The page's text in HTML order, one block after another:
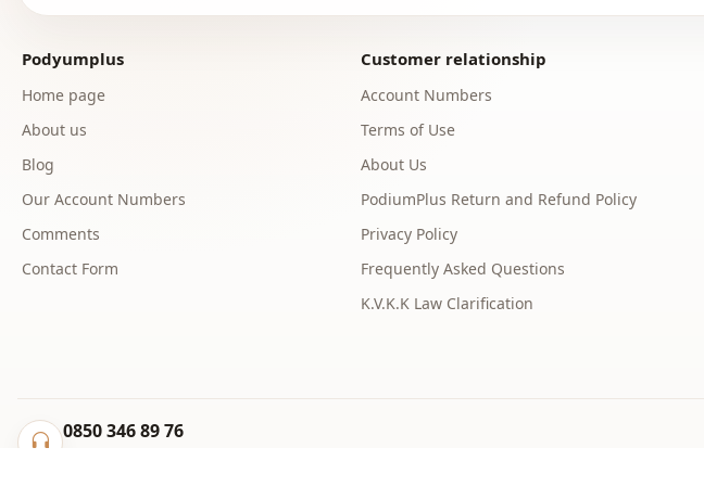
Podyumplus
Home page
About us
Blog
Our Account Numbers
Comments
Contact Form
Customer relationship
Account Numbers
Terms of Use
About Us
PodiumPlus Return and Refund Policy
Privacy Policy
Frequently Asked Questions
K.V.K.K Law Clarification
0850 346 89 76